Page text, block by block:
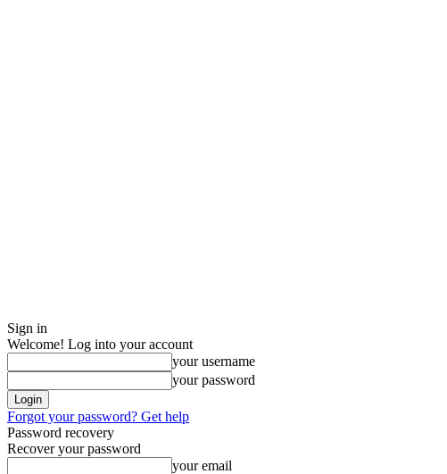
Sign in
Welcome! Log into your account
your username
your password
Forgot your password? Get help
Password recovery
Recover your password
your email